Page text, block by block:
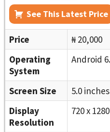
See This Latest Price
Price
₦ 20,000
Operating
System
Android
Screen Size
5.0 inches
Display
Resolution
720 x